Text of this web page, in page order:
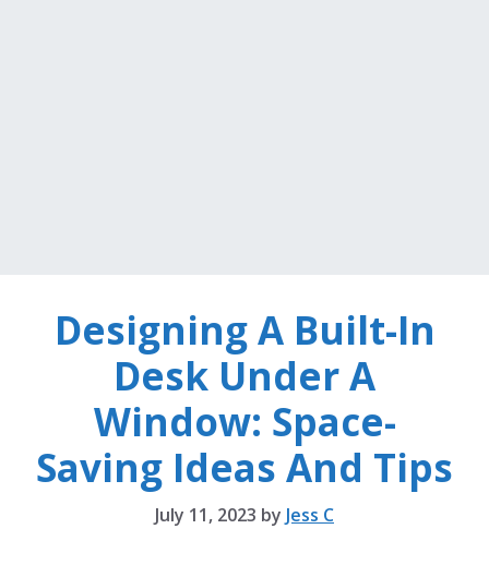
Designing A Built-In
Desk Under A
Window: Space-
Saving Ideas And Tips
July 11, 2023 by Jess C